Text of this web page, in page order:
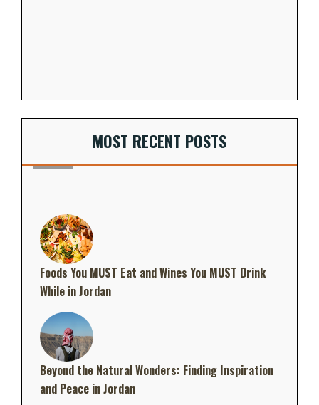
MOST RECENT POSTS
Foods You MUST Eat and Wines You MUST Drink
While in Jordan
Beyond the Natural Wonders: Finding Inspiration
and Peace in Jordan